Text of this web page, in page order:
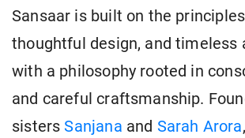
Sansaar is built on the
thoughtful design, and timeless
with a philosophy rooted in
and careful craftsmanship.
sistersSanjana and Sarah Arora